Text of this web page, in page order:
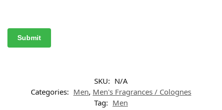
SKU: N/A
Categories: Men, Men's Fragrances / Colognes
Tag: Men